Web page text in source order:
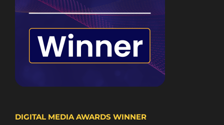
DIGITAL MEDIA AWARDS WINNER